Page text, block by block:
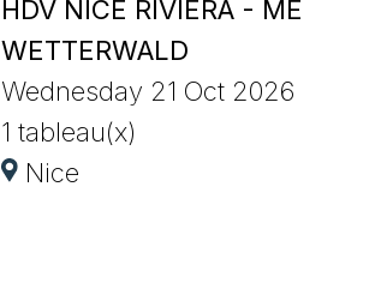
HDV NICE RIVIERA - ME
WETTERWALD
Wednesday 21 Oct 2026
1 tableau(x)
Nice